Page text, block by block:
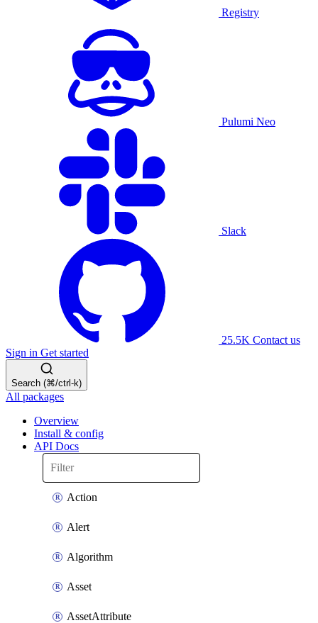
Registry
Pulumi Neo
Slack
25.5K Contact us
Sign in Get started
Search (⌘/ctrl-k)
All packages
Overview
Install & config
API Docs
Action
Alert
Algorithm
Asset
AssetAttribute